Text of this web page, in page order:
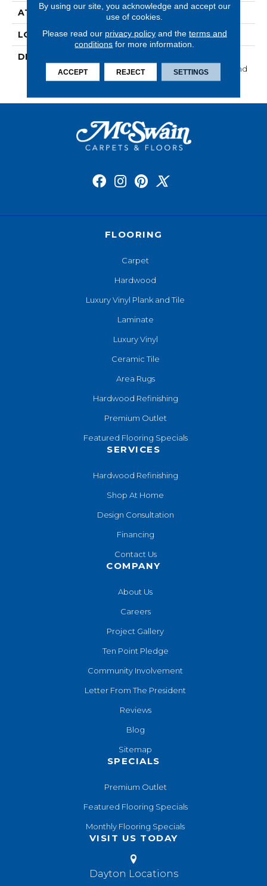
ATTACHED PAD Abac - Weldlok
LOOK Carpet
DESCRIPTION
Our Softest, Cleanest, And
Most Durable Carpet.
FLOORING
Carpet
Hardwood
Luxury Vinyl Plank and Tile
Laminate
Luxury Vinyl
Ceramic Tile
Area Rugs
Hardwood Refinishing
Premium Outlet
Featured Flooring Specials
SERVICES
Hardwood Refinishing
Shop At Home
Design Consultation
Financing
Contact Us
COMPANY
About Us
Careers
Project Gallery
Ten Point Pledge
Community Involvement
Letter From The President
Reviews
Blog
Sitemap
SPECIALS
Premium Outlet
Featured Flooring Specials
Monthly Flooring Specials
VISIT US TODAY
Dayton Locations
By using our site, you acknowledge and accept our
use of cookies.
Please read our privacy policyand the terms and
conditions for more information.
ACCEPT REJECT SETTINGS